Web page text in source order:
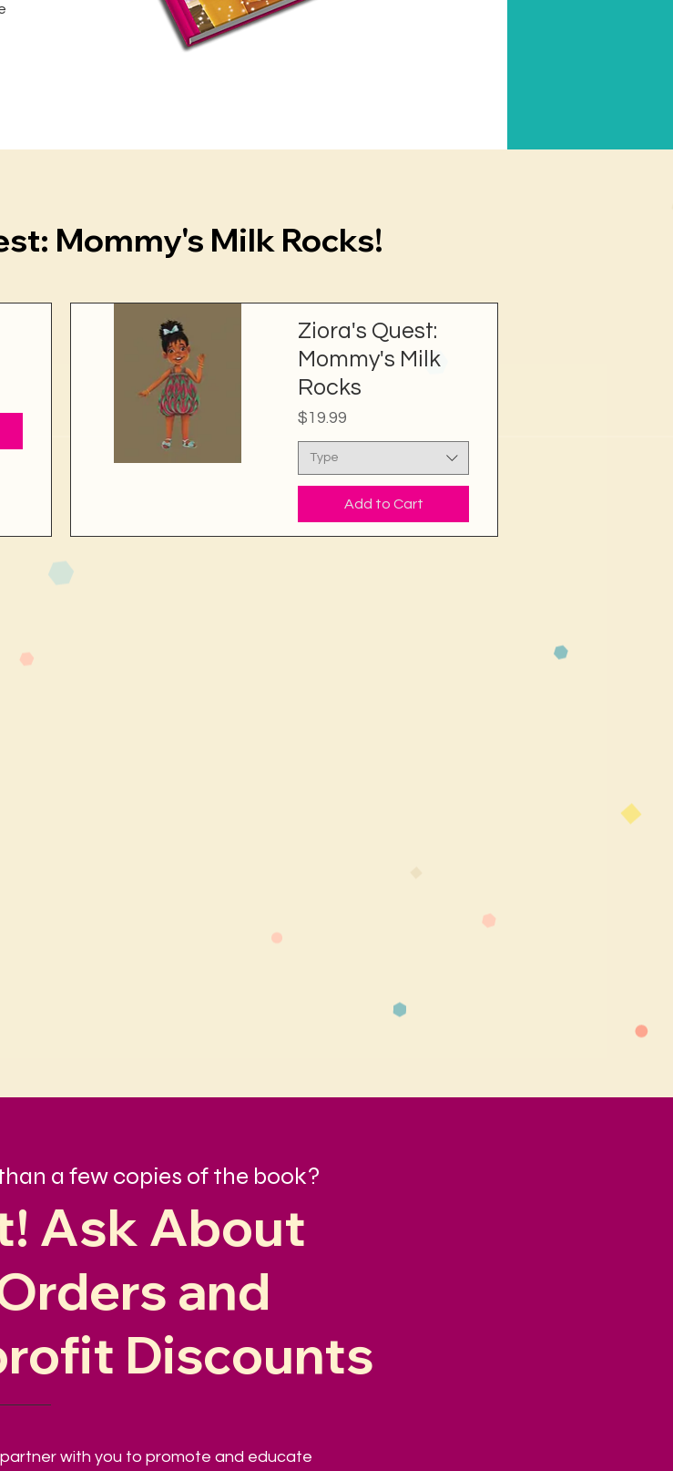
Mommy's Milk Rocks!
Ziora's Quest:
Mommy's Milk
Rocks
Price
$19.99
Type
Add to Cart
a few copies of the book?
Ask About
and
Discounts
with you to promote and educate